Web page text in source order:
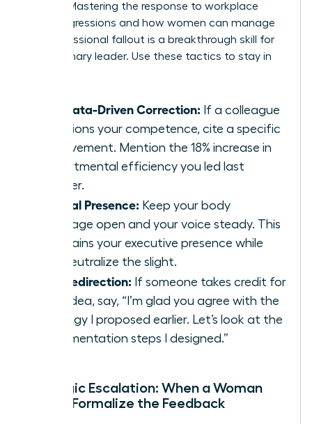
directly. Mastering the response to workplace
microaggressions and how women can manage
the professional fallout is a breakthrough skill for
any visionary leader. Use these tactics to stay in
The Data-Driven Correction: If a colleague
questions your competence, cite a specific
achievement. Mention the 18% increase in
departmental efficiency you led last
quarter.
Neutral Presence: Keep your body
language open and your voice steady. This
maintains your executive presence while
you neutralize the slight.
The Redirection: If someone takes credit for
your idea, say, “I’m glad you agree with the
strategy I proposed earlier. Let’s look at the
implementation steps I designed.”
Strategic Escalation: When a Woman
Should Formalize the Feedback